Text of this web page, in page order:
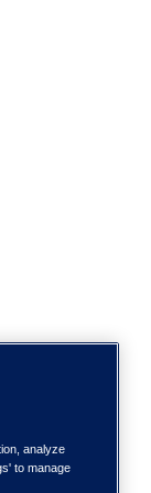
analyze
to manage